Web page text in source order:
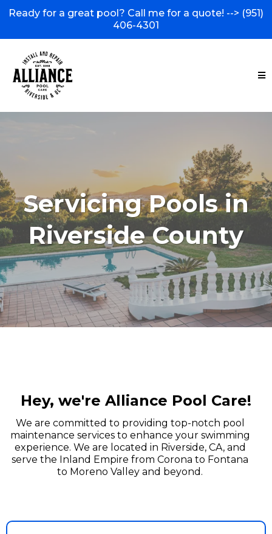
Ready for a great pool? Call me for a quote! --> (951)
406-4301
Servicing Pools in
Riverside County
Hey, we're Alliance Pool Care!
We are committed to providing top-notch pool
maintenance services to enhance your swimming
experience. We are located in Riverside, CA, and
serve the Inland Empire from Corona to Fontana
to Moreno Valley and beyond.